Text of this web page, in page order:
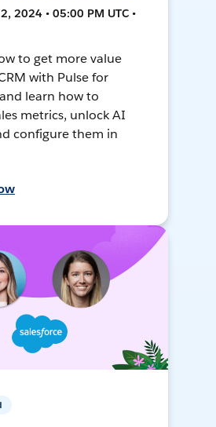
2024 • 05:00 PM UTC •
to get more value
with Pulse for
learn how to
metrics, unlock AI
configure them in